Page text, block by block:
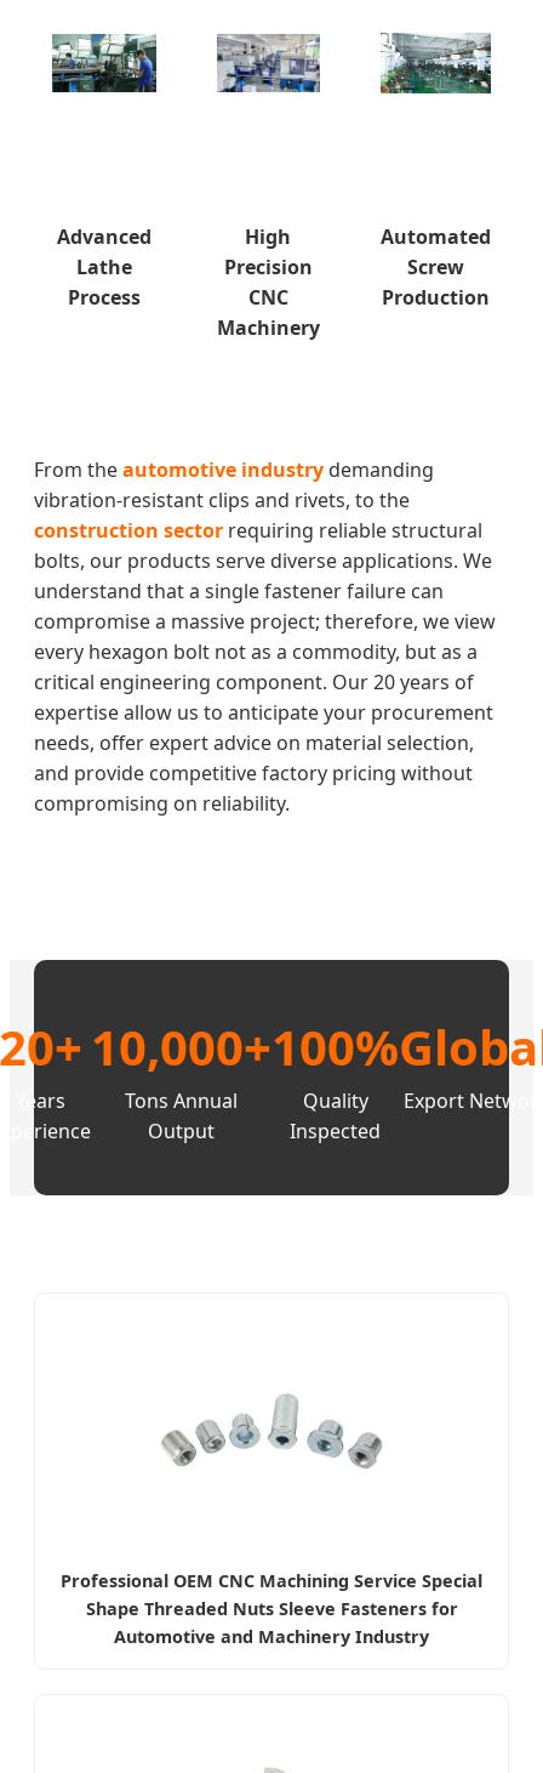
Advanced
Lathe
Process
High
Precision
CNC
Machinery
Automated
Screw
Production
From theautomotive industry demanding
vibration-resistant clips and rivets, to the
construction sector requiring reliable structural
bolts, our products serve diverse applications. We
understand that a single fastener failure can
compromise a massive project; therefore, we view
every hexagon bolt not as a commodity, but as a
critical engineering component. Our 20 years of
expertise allow us to anticipate your procurement
needs, offer expert advice on material selection,
and provide competitive factory pricing without
compromising on reliability.
20+
Years
10,000+
Tons Annual
Output
100%
Quality
Inspected
Export
Professional OEM CNC Machining Service Special
Shape Threaded Nuts Sleeve Fasteners for
Automotive and Machinery Industry